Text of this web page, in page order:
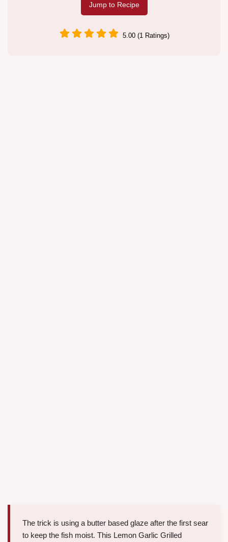
Jump to Recipe
5.00 (1 Ratings)
The trick is using a butter based glaze after the first sear
to keep the fish moist. This Lemon Garlic Grilled